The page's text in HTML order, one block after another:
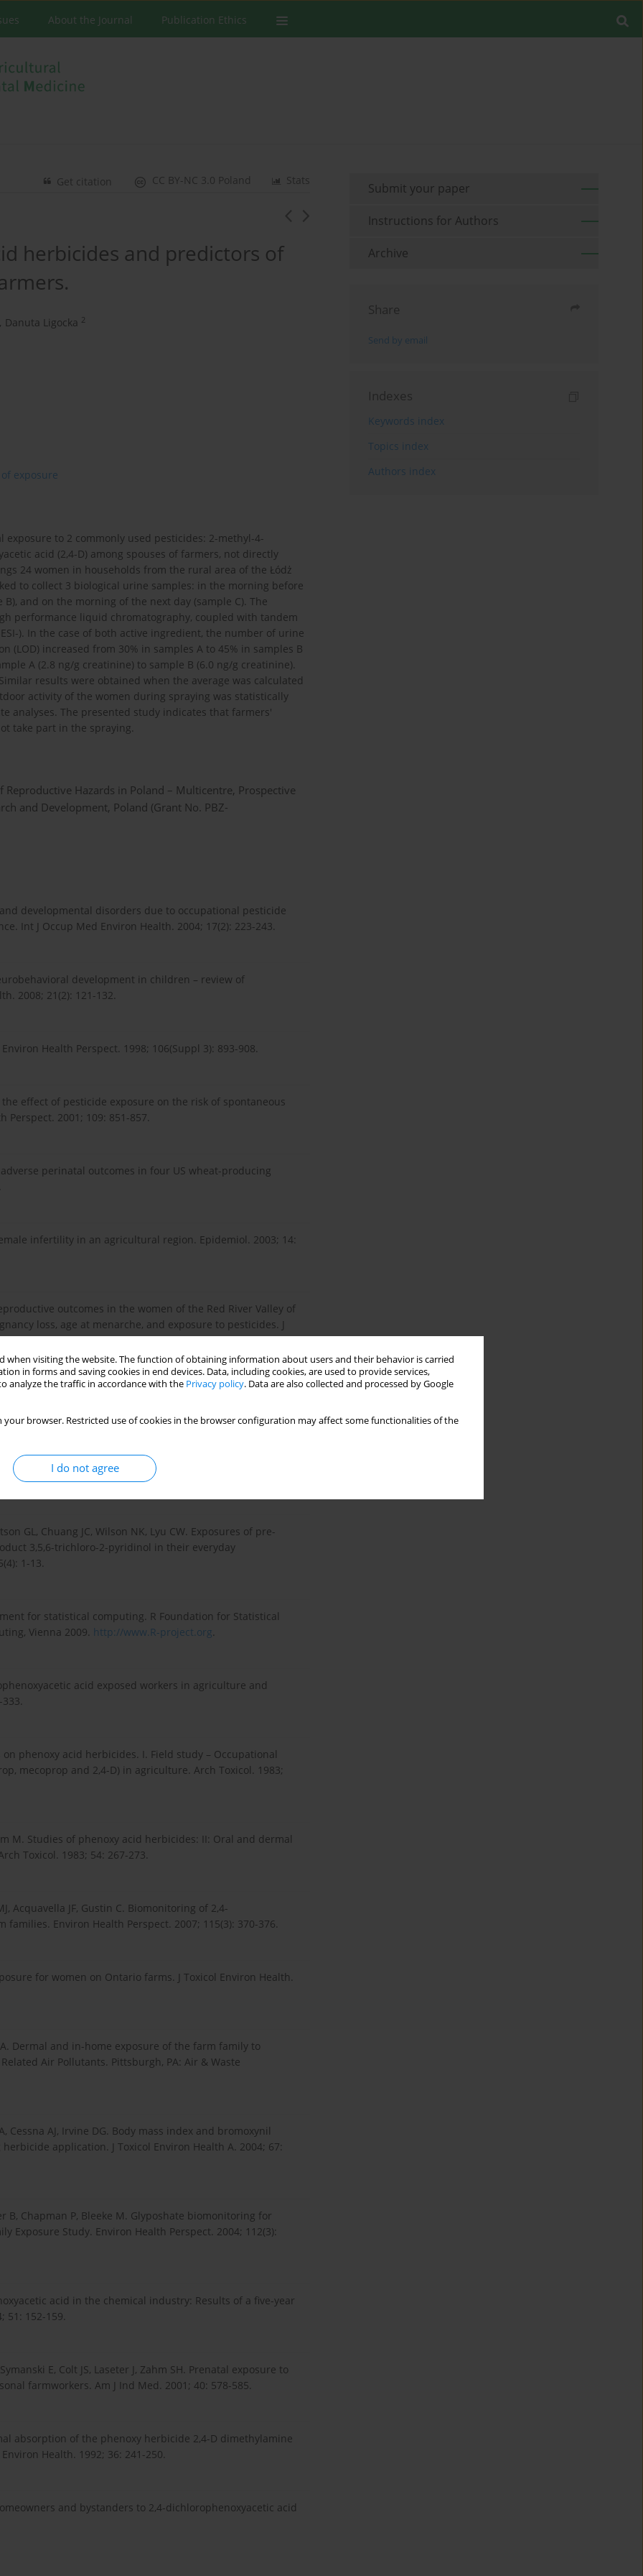
when visiting the website. The function of obtaining information about users and their behavior is carried
in forms and saving cookies in end devices. Data, including cookies, are used to provide services,
analyze the traffic in accordance with the Privacy policy. Data are also collected and processed by Google
your browser. Restricted use of cookies in the browser configuration may affect some functionalities of the
I do not agree
About the Journal Publication Ethics
Stats
CC BY-NC 3.0 Poland
Get citation
herbicides and predictors of
, Danuta Ligocka 2
exposure
to 2 commonly used pesticides: 2-methyl-4-
acid (2,4-D) among spouses of farmers, not directly
24 women in households from the rural area of the Łódż
to collect 3 biological urine samples: in the morning before
and on the morning of the next day (sample C). The
performance liquid chromatography, coupled with tandem
). In the case of both active ingredient, the number of urine
increased from 30% in samples A to 45% in samples B
A (2.8 ng/g creatinine) to sample B (6.0 ng/g creatinine).
results were obtained when the average was calculated
activity of the women during spraying was statistically
analyses. The presented study indicates that farmers'
take part in the spraying.
Hazards in Poland – Multicentre, Prospective
and Development, Poland (Grant No. PBZ-
developmental disorders due to occupational pesticide
Int J Occup Med Environ Health. 2004; 17(2): 223-243.
development in children – review of
2008; 21(2): 121-132.
Health Perspect. 1998; 106(Suppl 3): 893-908.
effect of pesticide exposure on the risk of spontaneous
2001; 109: 851-857.
perinatal outcomes in four US wheat-producing
infertility in an agricultural region. Epidemiol. 2003; 14:
outcomes in the women of the Red River Valley of
loss, age at menarche, and exposure to pesticides. J
Bancej C, Zhang J. Predictors of herbicide exposure in farm
414.
exposure to herbicides – comparison of biomonitoring and
GL, Chuang JC, Wilson NK, Lyu CW. Exposures of pre-
3,5,6-trichloro-2-pyridinol in their everyday
1-13.
for statistical computing. R Foundation for Statistical
Vienna 2009. http://www.R-project.org.
acid exposed workers in agriculture and
phenoxy acid herbicides. I. Field study – Occupational
mecoprop and 2,4-D) in agriculture. Arch Toxicol. 1983;
M. Studies of phenoxy acid herbicides: II: Oral and dermal
Toxicol. 1983; 54: 267-273.
Acquavella JF, Gustin C. Biomonitoring of 2,4-
Environ Health Perspect. 2007; 115(3): 370-376.
for women on Ontario farms. J Toxicol Environ Health.
Dermal and in-home exposure of the farm family to
Air Pollutants. Pittsburgh, PA: Air & Waste
Cessna AJ, Irvine DG. Body mass index and bromoxynil
application. J Toxicol Environ Health A. 2004; 67:
B, Chapman P, Bleeke M. Glyposhate biomonitoring for
Study. Environ Health Perspect. 2004; 112(3):
acid in the chemical industry: Results of a five-year
51: 152-159.
E, Colt JS, Laseter J, Zahm SH. Prenatal exposure to
farmworkers. Am J Ind Med. 2001; 40: 578-585.
absorption of the phenoxy herbicide 2,4-D dimethylamine
Health. 1992; 36: 241-250.
and bystanders to 2,4-dichlorophenoxyacetic acid
Submit your paper
Instructions for Authors
Archive
Share
Send by email
Indexes
Keywords index
Topics index
Authors index